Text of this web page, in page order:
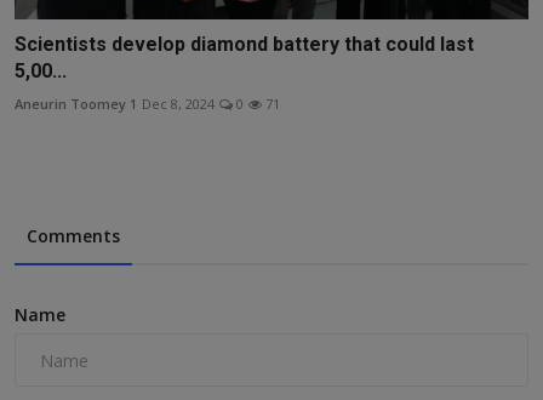
Scientists develop diamond battery that could last
5,00...
Aneurin Toomey 1 Dec 8, 2024 0 71
Comments
Name